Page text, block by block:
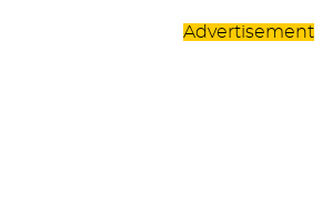
Advertisement